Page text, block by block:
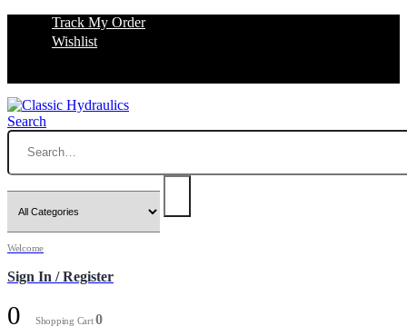
Track My Order
Wishlist
Search
Welcome
Sign In / Register
0 Shopping Cart0